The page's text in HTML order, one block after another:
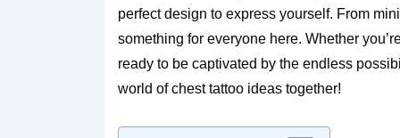
perfect design to express yourself. From
something for everyone here. Whether
ready to be captivated by the endless
world of chest tattoo ideas together!